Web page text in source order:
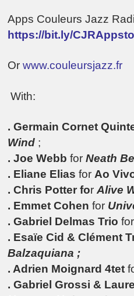
Apps Couleurs Jazz
https://bit.ly/
Orwww.couleursjazz.fr
With:
. Germain Cornet
Wind ;
. Joe Webb forNeath
. Eliane Elias for Ao
.Chris Potter forAlive
. Emmet Cohenfor
. Gabriel Delmas Triofor
. Esaïe Cid & Clément
Balzaquiana ;
. Adrien Moignard 4tet
. Gabriel Grossi &